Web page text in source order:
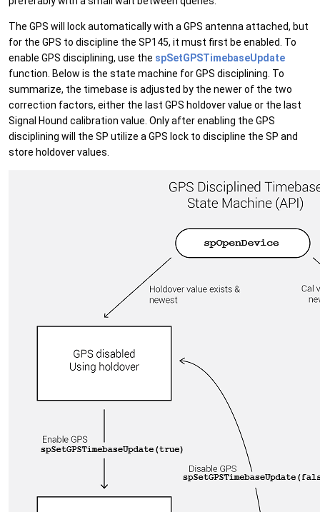
The GPS will lock automatically with a GPS antenna attached, but
for the GPS to discipline the SP145, it must first be enabled. To
enable GPS disciplining, use the spSetGPSTimebaseUpdate
function. Below is the state machine for GPS disciplining. To
summarize, the timebase is adjusted by the newer of the two
correction factors, either the last GPS holdover value or the last
Signal Hound calibration value. Only after enabling the GPS
disciplining will the SP utilize a GPS lock to discipline the SP and
store holdover values.